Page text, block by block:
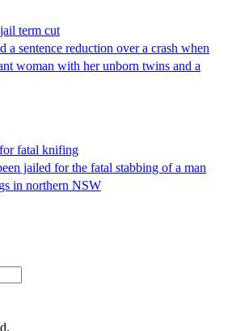
term cut
a sentence reduction over a crash when
woman with her unborn twins and a
fatal knifing
jailed for the fatal stabbing of a man
in northern NSW